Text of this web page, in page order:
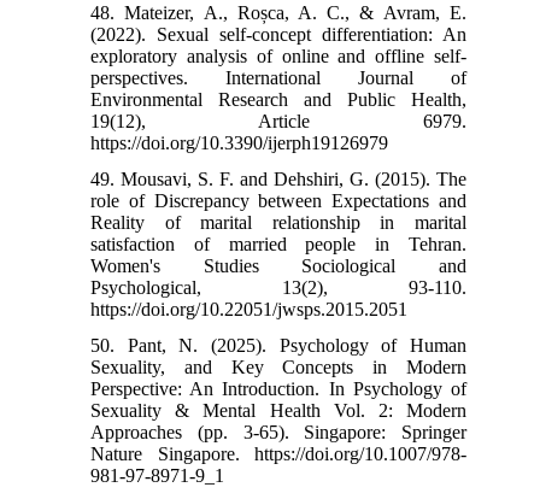
48. Mateizer, A., Roșca, A. C., & Avram, E.
(2022). Sexual self-concept differentiation: An
exploratory analysis of online and offline self-
perspectives. International Journal of
Environmental Research and Public Health,
19(12), Article 6979.
https://doi.org/10.3390/ijerph19126979
49. Mousavi, S. F. and Dehshiri, G. (2015). The
role of Discrepancy between Expectations and
Reality of marital relationship in marital
satisfaction of married people in Tehran.
Women's Studies Sociological and
Psychological, 13(2), 93-110.
https://doi.org/10.22051/jwsps.2015.2051
50. Pant, N. (2025). Psychology of Human
Sexuality, and Key Concepts in Modern
Perspective: An Introduction. In Psychology of
Sexuality & Mental Health Vol. 2: Modern
Approaches (pp. 3-65). Singapore: Springer
Nature Singapore. https://doi.org/10.1007/978-
981-97-8971-9_1